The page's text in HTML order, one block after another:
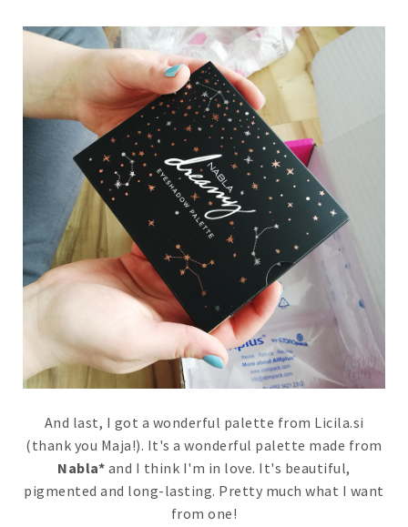
And last, I got a wonderful palette from Licila.si
(thank you Maja!). It's a wonderful palette made from
Nabla* and I think I'm in love. It's beautiful,
pigmented and long-lasting. Pretty much what I want
from one!